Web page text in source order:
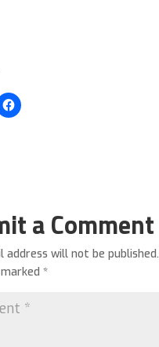
a Comment
address will not be published.
*